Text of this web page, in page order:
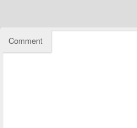
Comment